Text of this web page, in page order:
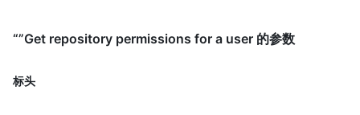
“”Get repository permissions for a user 的参数
标头